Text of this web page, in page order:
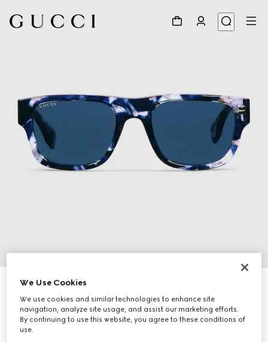
Rectangular frame sunglasses
£450
Variationblue tortoiseshell
We Use Cookies
We use cookies and similar technologies to enhance site
navigation, analyze site usage, and assist our marketing efforts.
By continuing to use this website, you agree to these conditions of
use.